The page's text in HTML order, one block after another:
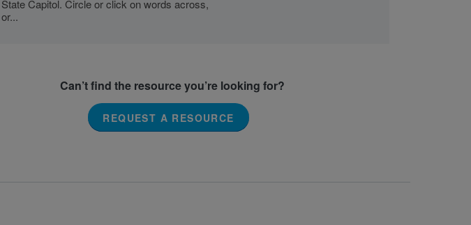
State Capitol. Circle or click on words across,
or...
Can’t find the resource you’re looking for?
REQUEST A RESOURCE